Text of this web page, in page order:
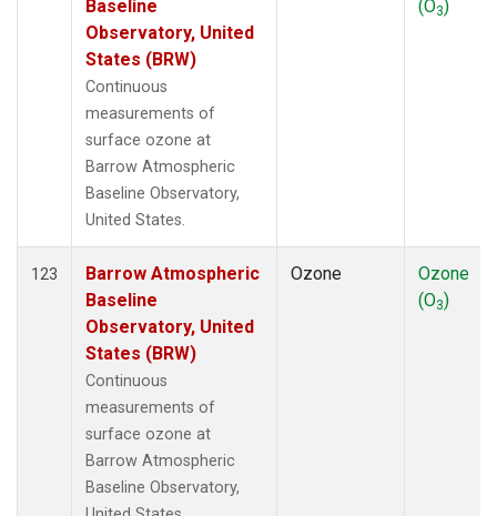
Baseline
Observatory, United
States (BRW)
Continuous
measurements of
surface ozone at
Barrow Atmospheric
Baseline Observatory,
United States.
(O3)
123
Barrow Atmospheric
Baseline
Observatory, United
States (BRW)
Continuous
measurements of
surface ozone at
Barrow Atmospheric
Baseline Observatory,
Ozone
Ozone
(O3)